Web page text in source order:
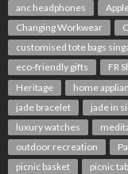
anc headphones
Changing Workwear
customised tote bags
eco-friendly gifts
FR
Heritage
home
jade bracelet
jade in
luxury watches
outdoor recreation
picnic basket
picnic